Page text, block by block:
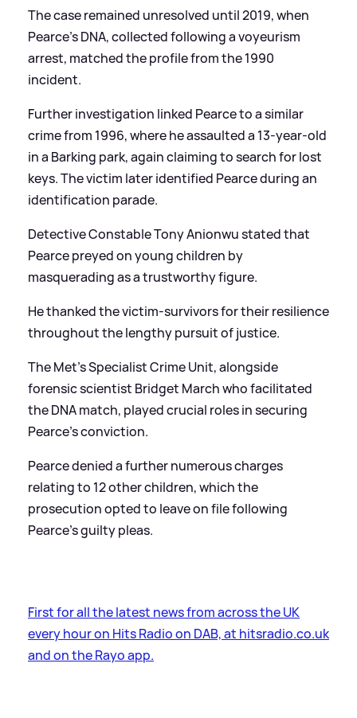
The case remained unresolved until 2019, when
Pearce's DNA, collected following a voyeurism
arrest, matched the profile from the 1990
incident.
Further investigation linked Pearce to a similar
crime from 1996, where he assaulted a 13-year-old
in a Barking park, again claiming to search for lost
keys. The victim later identified Pearce during an
identification parade.
Detective Constable Tony Anionwu stated that
Pearce preyed on young children by
masquerading as a trustworthy figure.
He thanked the victim-survivors for their resilience
throughout the lengthy pursuit of justice.
The Met’s Specialist Crime Unit, alongside
forensic scientist Bridget March who facilitated
the DNA match, played crucial roles in securing
Pearce's conviction.
Pearce denied a further numerous charges
relating to 12 other children, which the
prosecution opted to leave on file following
Pearce's guilty pleas.
First for all the latest news from across the UK
every hour on Hits Radio on DAB, at hitsradio.co.uk
and on the Rayo app.